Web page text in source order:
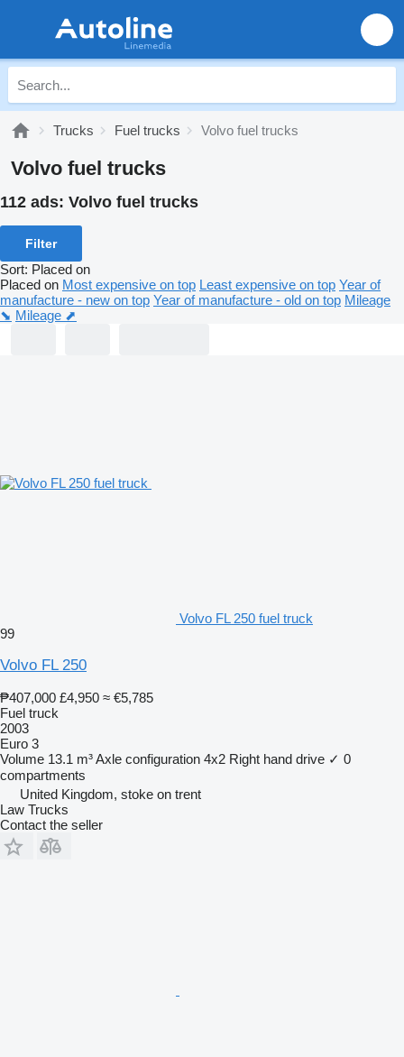
Trucks Fuel trucks Volvo fuel trucks
Volvo fuel trucks
112 ads: Volvo fuel trucks
Filter
Sort: Placed on
Placed on Most expensive on top Least expensive on top Year of
manufacture - new on top Year of manufacture - old on top Mileage
⬊ Mileage ⬈
Volvo FL 250 fuel truck
99
Volvo FL 250
₱407,000 £4,950 ≈ €5,785
Fuel truck
2003
Euro 3
Volume 13.1 m³Axle configuration 4x2 Right hand drive ✓ 0
compartments
United Kingdom, stoke on trent
Law Trucks
Contact the seller